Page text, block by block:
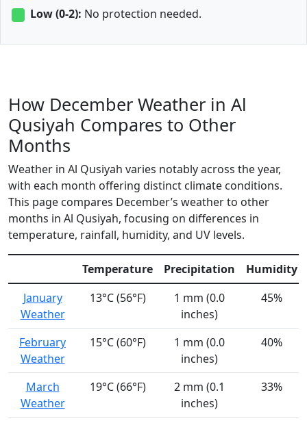
Low (0-2): No protection needed.
How December Weather in Al
Qusiyah Compares to Other
Months
Weather in Al Qusiyah varies notably across the year,
with each month offering distinct climate conditions.
This page compares December’s weather to other
months in Al Qusiyah, focusing on differences in
temperature, rainfall, humidity, and UV levels.
Temperature Precipitation
Humidity
January
Weather
13°C (56°F)
1 mm (0.0
inches)
45%
February
Weather
15°C (60°F)
1 mm (0.0
inches)
40%
March
Weather
19°C (66°F)
2 mm (0.1
inches)
33%